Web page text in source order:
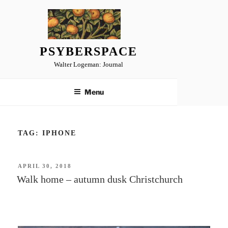
PSYBERSPACE
Walter Logeman: Journal
Menu
TAG: IPHONE
POSTED
APRIL 30, 2018
Walk home – autumn dusk Christchurch